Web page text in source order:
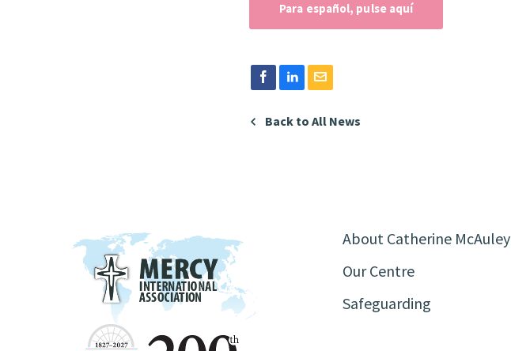
Para español, pulse aquí
Back to All News
About Catherine McAuley
Our Centre
Safeguarding